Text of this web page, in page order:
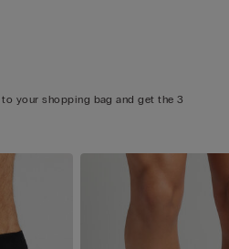
your shopping bag and get the 3